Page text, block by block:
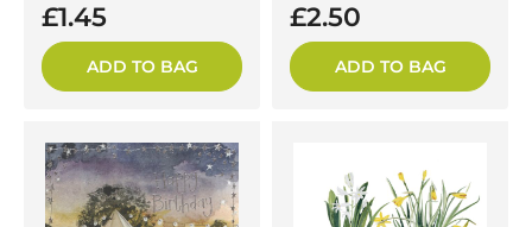
£1.45
ADD TO BAG
£2.50
ADD TO BAG